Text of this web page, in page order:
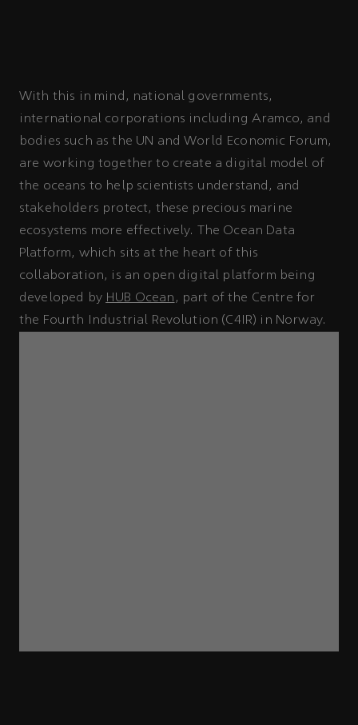
With this in mind, national governments,
international corporations including Aramco, and
bodies such as the UN and World Economic Forum,
are working together to create a digital model of
the oceans to help scientists understand, and
stakeholders protect, these precious marine
ecosystems more effectively. The Ocean Data
Platform, which sits at the heart of this
collaboration, is an open digital platform being
developed by HUB Ocean , part of the Centre for
the Fourth Industrial Revolution (C4IR) in Norway.